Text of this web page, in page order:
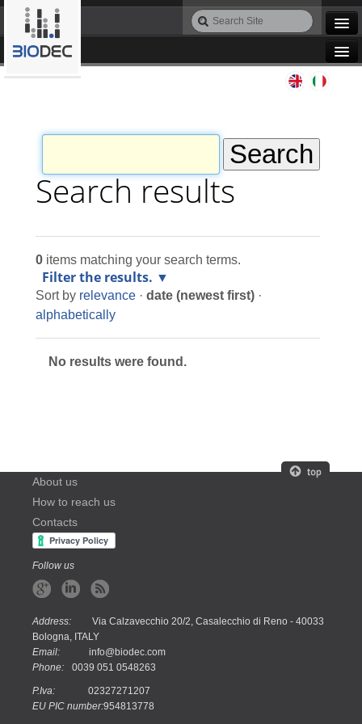
Search
Site
Advanced
Automation
Bioinformatics
Design
Programming
Search results
0 items matching your search terms.
Filter the results.
Sort by relevance · date (newest first) ·
alphabetically
No results were found.
About us
How to reach us
Contacts
Follow us
Address:
Via Calzavecchio 20/2, Casalecchio di Reno - 40033
Bologna, ITALY
Email:
info@biodec.com
Phone:
0039 051 0548263
P.Iva:
02327271207
EU PIC number:954813778